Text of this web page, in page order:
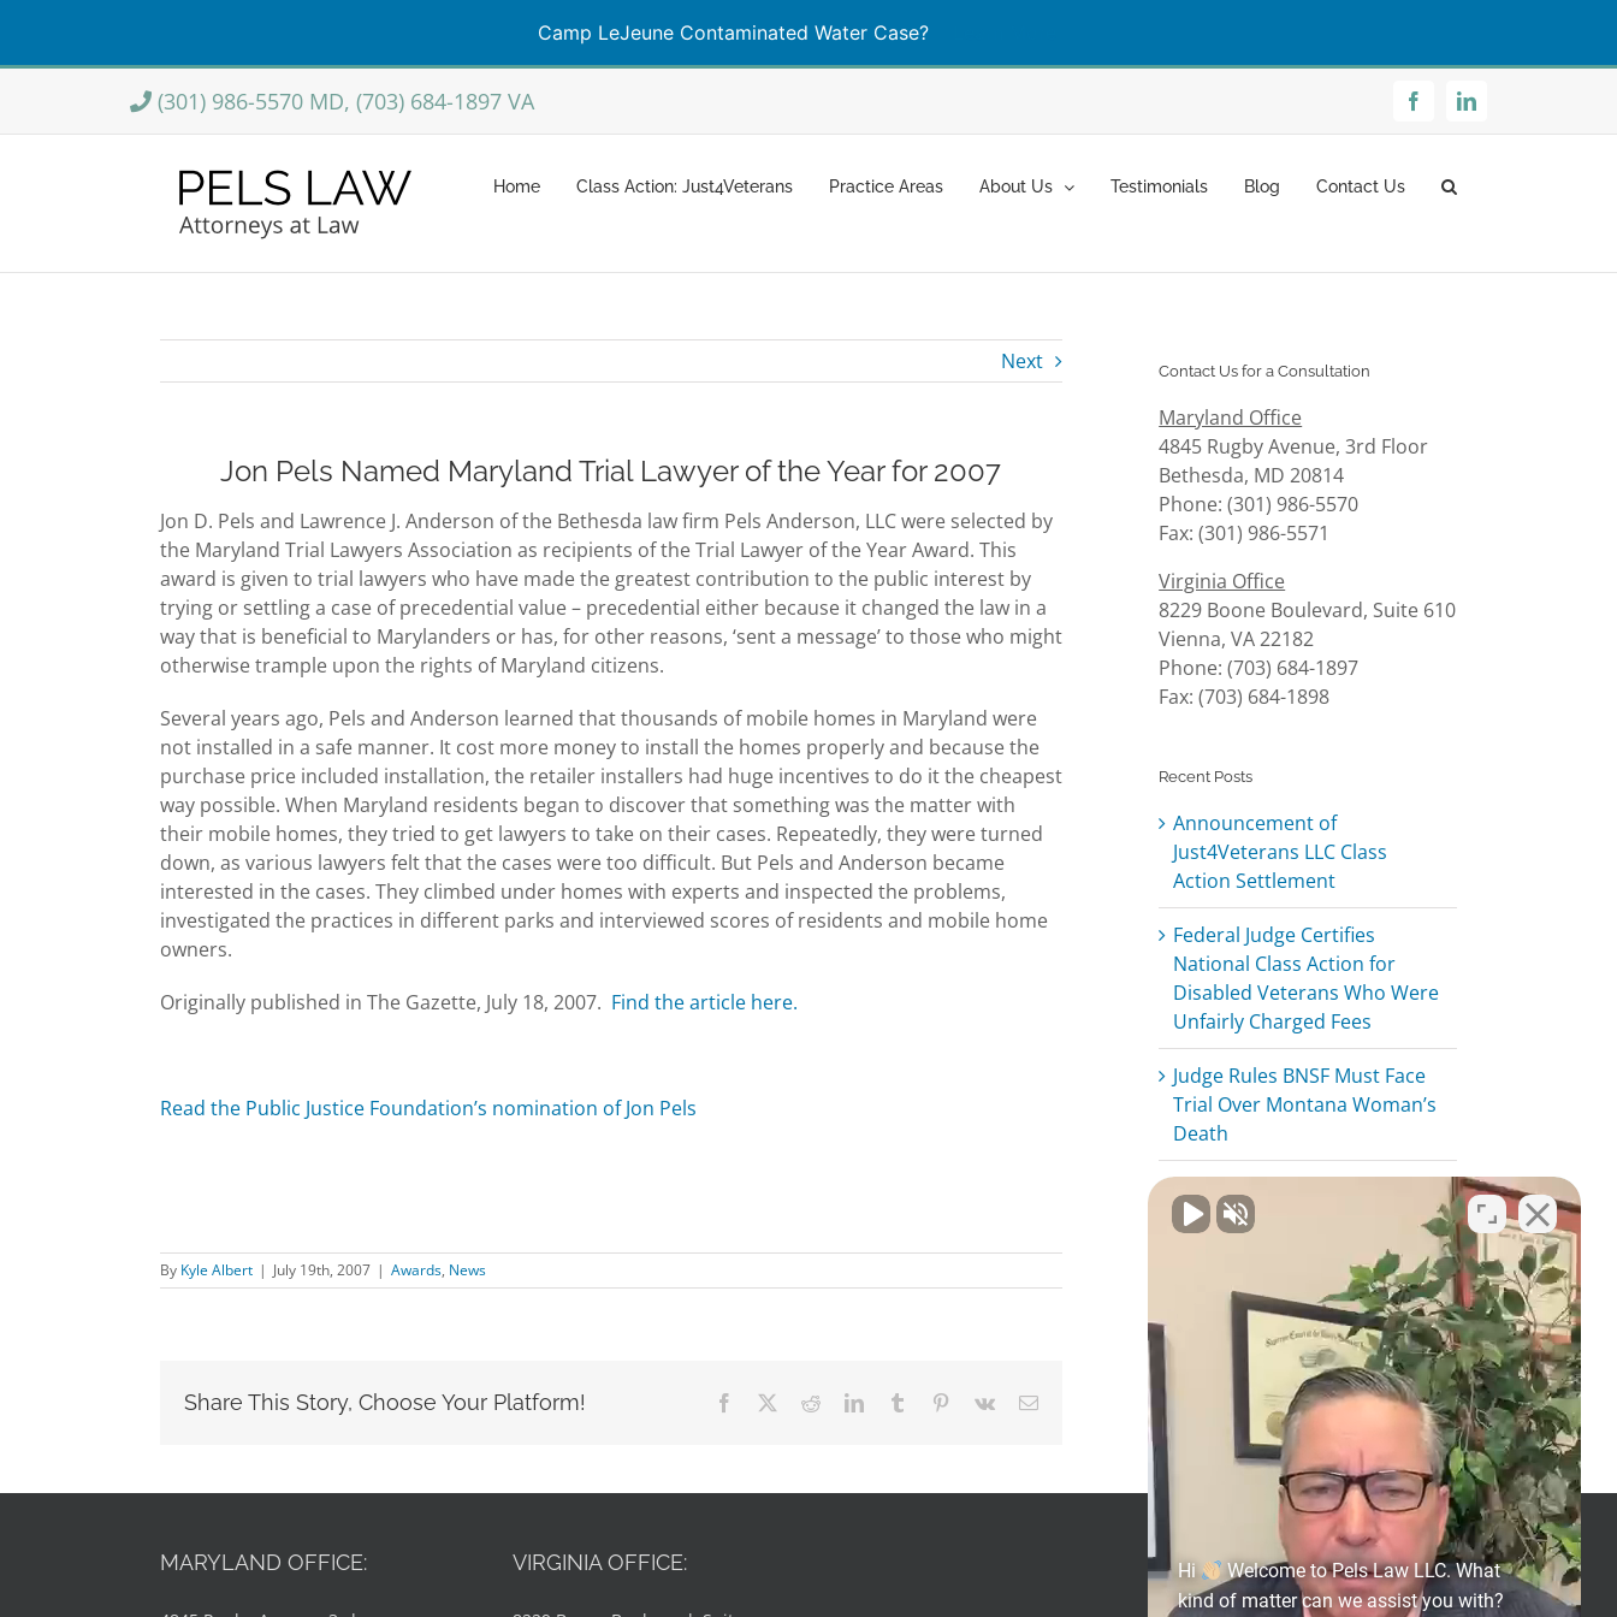
Camp LeJeune Contaminated Water Case?
Skip
content
(301) 986-5570 MD, (703) 684-1897 VA FacebookLinkedIn
Home Class Action: Just4Veterans Practice Areas About Us Testimonials Blog Contact Us
Next
Jon Pels Named Maryland Trial Lawyer of the Year for 2007
Jon D. Pels and Lawrence J. Anderson of the Bethesda law firm Pels Anderson, LLC were selected by
the Maryland Trial Lawyers Association as recipients of the Trial Lawyer of the Year Award. This
award is given to trial lawyers who have made the greatest contribution to the public interest by
trying or settling a case of precedential value – precedential either because it changed the law in a
way that is beneficial to Marylanders or has, for other reasons, ‘sent a message’ to those who might
otherwise trample upon the rights of Maryland citizens.
Several years ago, Pels and Anderson learned that thousands of mobile homes in Maryland were
not installed in a safe manner. It cost more money to install the homes properly and because the
purchase price included installation, the retailer installers had huge incentives to do it the cheapest
way possible. When Maryland residents began to discover that something was the matter with
their mobile homes, they tried to get lawyers to take on their cases. Repeatedly, they were turned
down, as various lawyers felt that the cases were too difficult. But Pels and Anderson became
interested in the cases. They climbed under homes with experts and inspected the problems,
investigated the practices in different parks and interviewed scores of residents and mobile home
owners.
Originally published in The Gazette, July 18, 2007. Find the article here.
Read the Public Justice Foundation’s nomination of Jon Pels
By Kyle Albert | July 19th, 2007 | Awards, News
Share This Story, Choose Your Platform! Facebook RedditLinkedInTumblr Pinterest
Vk Email
Contact Us for a Consultation
Maryland Office
4845 Rugby Avenue, 3rd Floor
Bethesda, MD 20814
Phone: (301) 986-5570
Fax: (301) 986-5571
Virginia Office
8229 Boone Boulevard, Suite 610
Vienna, VA 22182
Phone: (703) 684-1897
Fax: (703) 684-1898
Recent Posts
Announcement of
Just4Veterans LLC Class
Action Settlement
Federal Judge Certifies
National Class Action for
Disabled Veterans Who Were
Unfairly Charged Fees
Judge Rules BNSF Must Face
Trial Over Montana Woman’s
Death
Jon Pels Publishes eBook on
the Learned Treatise
Pels Law Successfully Obtains
National Class Certification
Memorandum Order
MARYLAND OFFICE: VIRGINIA OFFICE: Get Social
Hi
Welcome to Pels Law LLC. What
kind of matter can we assist you with?